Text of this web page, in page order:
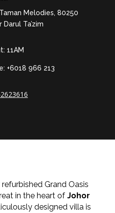
Melodies, 80250
Ta’zim
11AM
+6018 966 213
Grand Oasis
in the heart of Johor
designed villa is